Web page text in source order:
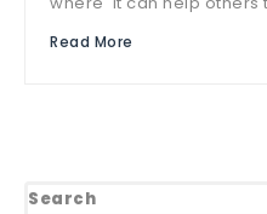
Read More
Search